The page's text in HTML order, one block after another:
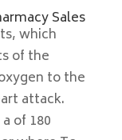
Sales
which
of the
to the
attack.
of 180